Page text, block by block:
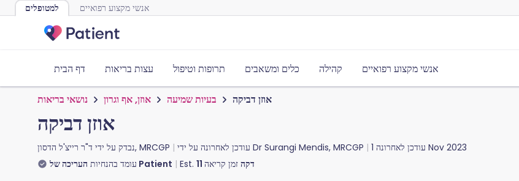
למטופלים אנשי מקצוע רפואיים
דף הבית עצות בריאות תרופות וטיפול כלים ומשאבים קהילה אנשי מקצוע רפואיים
נושאי בריאות אוזן, אף וגרון בעיות שמיעה אוזן דביקה
אוזן דביקה
נבדק על ידיד"ר רייצ'ל הדסון, MRCGP Dr Surangi Mendis, MRCGP עודכן לאחרונה 1 Nov 2023
עומד בהנחיות העריכה של Patient Est. 11 דקה זמן קריאה